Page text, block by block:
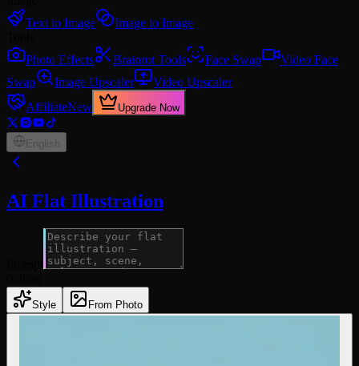
Text to Image
Image to Image
Photo Effects
Brainrot Tools Face Swap
Video Face
Swap
Image Upscaler
Video Upscaler
AffiliateNew Upgrade Now
English
AI Flat Illustration
Style From Photo